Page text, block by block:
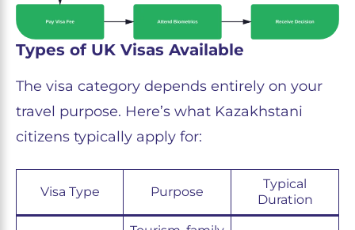
Types of UK Visas Available
The visa category depends entirely on your
travel purpose. Here’s what Kazakhstani
citizens typically apply for:
Visa Type Purpose
Typical
Duration